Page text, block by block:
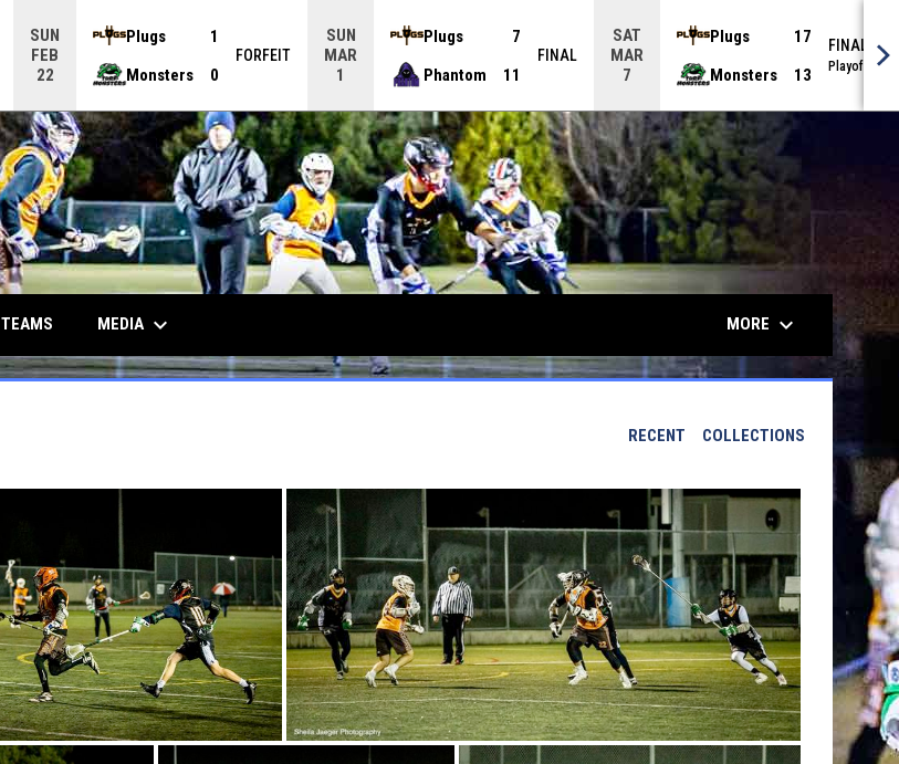
SUN
FEB
22
Plugs
1
Monsters
0
FORFEIT
SUN
MAR
1
Plugs
7
Phantom
11
FINAL
SAT
MAR
7
Plugs
17
Monsters
13
FINAL
Playoffs
TEAMS MEDIA keyboard_arrow_down MORE keyboard_arrow_down
RECENT COLLECTIONS